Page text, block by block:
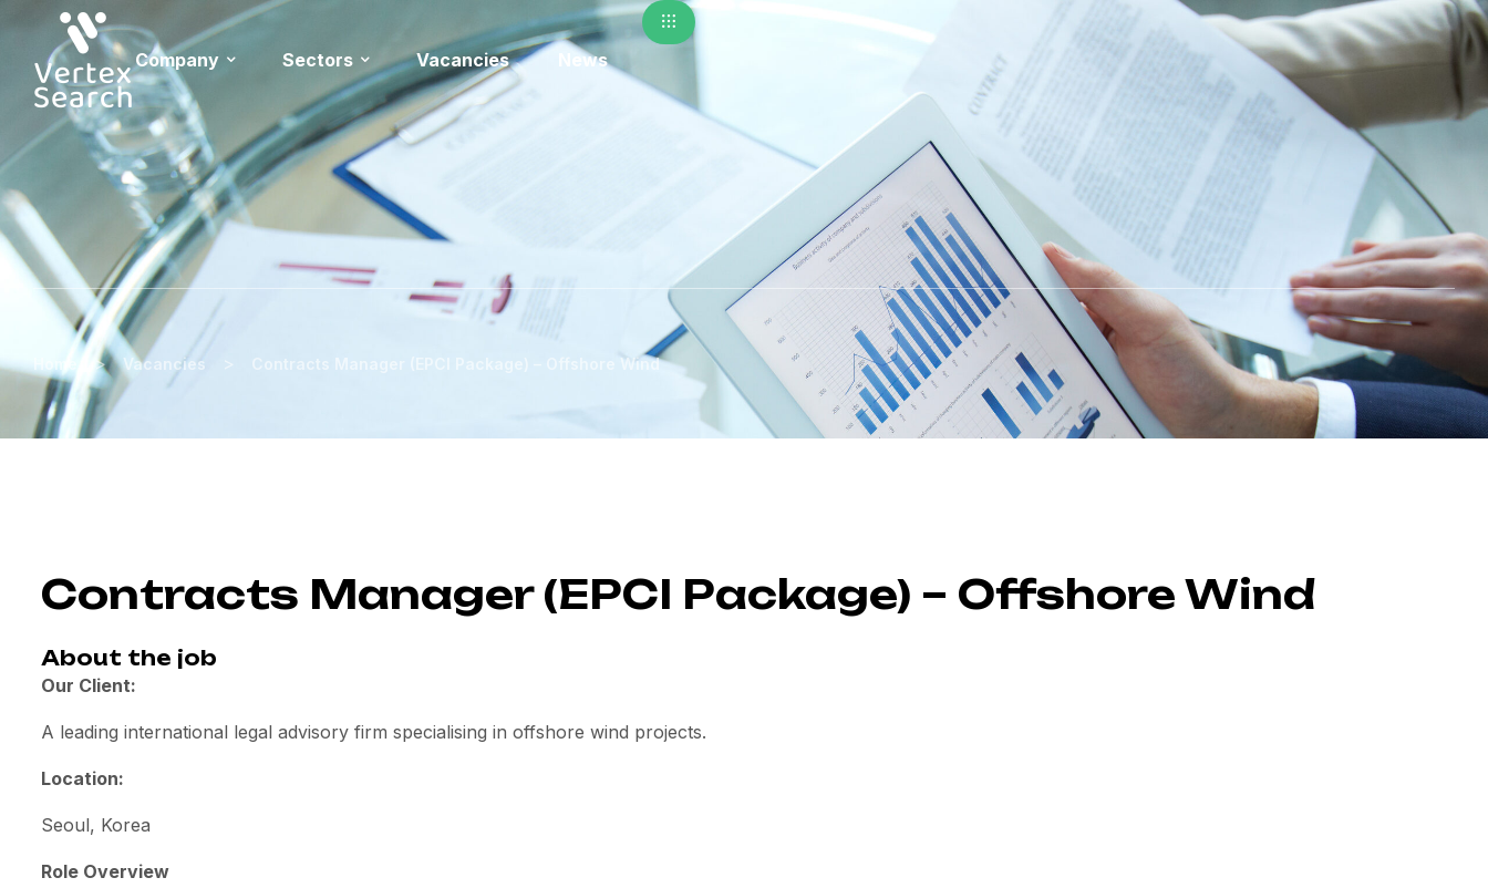
Company Sectors Vacancies News
Home > Vacancies > Contracts Manager (EPCI Package) – Offshore Wind
Contracts Manager (EPCI Package) – Offshore Wind
About the job
Our Client:
A leading international legal advisory firm specialising in offshore wind projects.
Location:
Seoul, Korea
Role Overview